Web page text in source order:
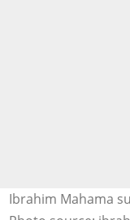
Ibrahim Mahama